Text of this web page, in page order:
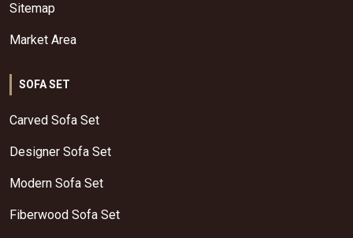
Sitemap
Market Area
SOFA SET
Carved Sofa Set
Designer Sofa Set
Modern Sofa Set
Fiberwood Sofa Set